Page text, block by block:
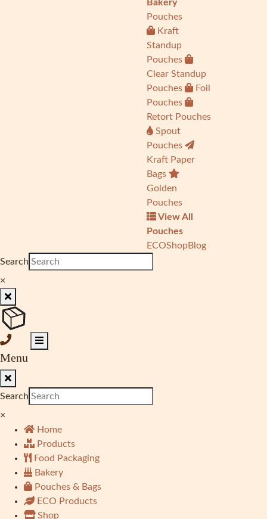
Bakery
Pouches
Kraft
Standup
Pouches
Clear Standup
Pouches
Foil
Pouches
Retort Pouches
Spout
Pouches
Kraft Paper
Bags
Golden
Pouches
View All
Pouches
ECOShopBlog
Search
×
Menu
Search
×
Home
Products
Food Packaging
Bakery
Pouches & Bags
ECO Products
Shop